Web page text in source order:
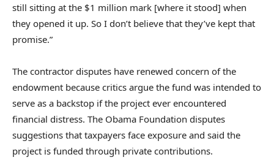
still sitting at the $1 million mark [where it stood] when
they opened it up. So I don’t believe that they’ve kept that
promise.”
The contractor disputes have renewed concern of the
endowment because critics argue the fund was intended to
serve as a backstop if the project ever encountered
financial distress. The Obama Foundation disputes
suggestions that taxpayers face exposure and said the
project is funded through private contributions.